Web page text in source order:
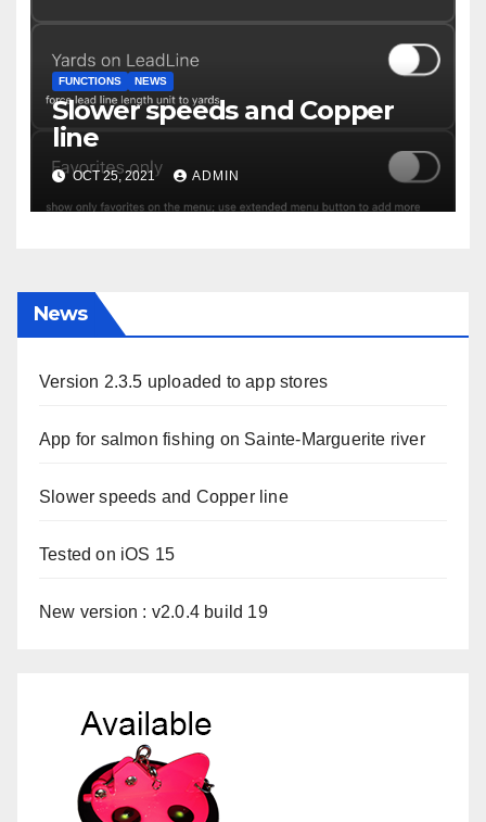
FUNCTIONS NEWS
Slower speeds and Copper
line
OCT 25, 2021 ADMIN
News
Version 2.3.5 uploaded to app stores
App for salmon fishing on Sainte-Marguerite river
Slower speeds and Copper line
Tested on iOS 15
New version : v2.0.4 build 19